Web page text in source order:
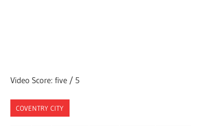
Video Score: five / 5
COVENTRY CITY